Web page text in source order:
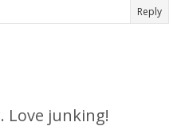
Reply
Love junking!